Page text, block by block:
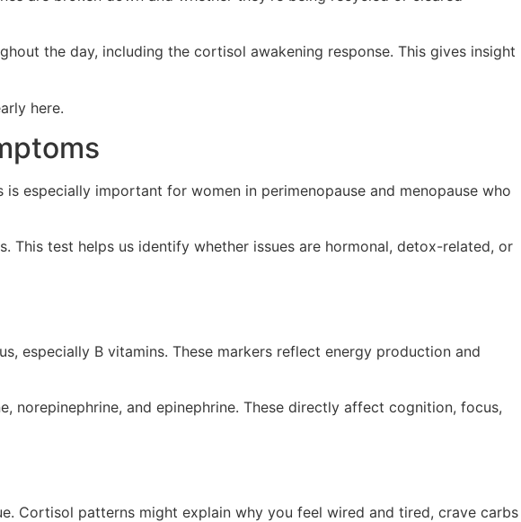
the day, including the cortisol awakening response. This gives insight
here.
especially important for women in perimenopause and menopause who
This test helps us identify whether issues are hormonal, detox-related, or
especially B vitamins. These markers reflect energy production and
norepinephrine, and epinephrine. These directly affect cognition, focus,
Cortisol patterns might explain why you feel wired and tired, crave carbs